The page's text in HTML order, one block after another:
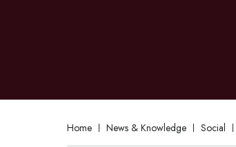
Home News & Knowledge Social